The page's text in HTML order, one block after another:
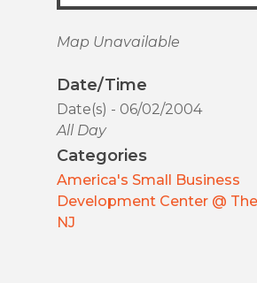
Map Unavailable
Date/Time
Date(s) - 06/02/2004
All Day
Categories
America's Small Business
Development Center @
NJ